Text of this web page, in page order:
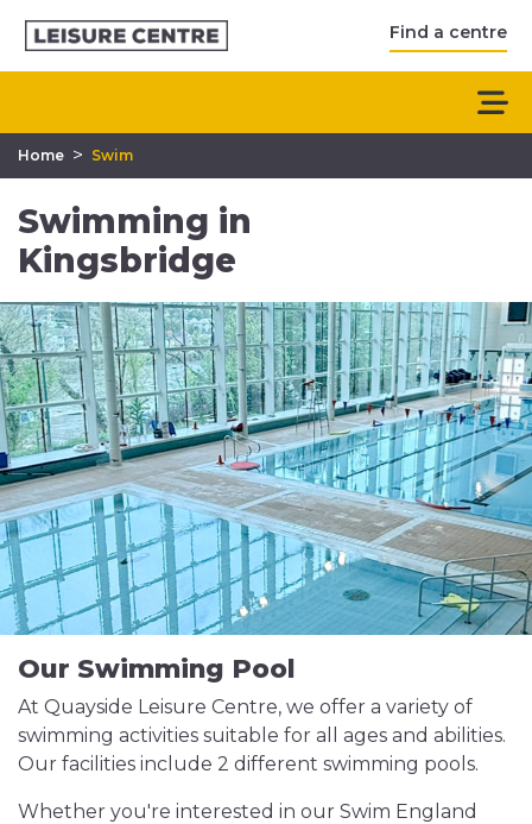
Find a centre
Home > Swim
Swimming in
Kingsbridge
Our Swimming Pool
At Quayside Leisure Centre, we offer a variety of
swimming activities suitable for all ages and abilities.
Our facilities include 2 different swimming pools.
Whether you're interested in our Swim England